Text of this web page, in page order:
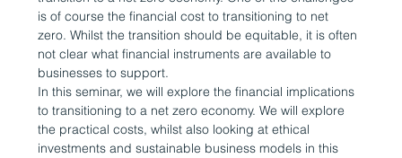
is of course the financial cost to transitioning to net
zero. Whilst the transition should be equitable, it is often
not clear what financial instruments are available to
businesses to support.
In this seminar, we will explore the financial implications
to transitioning to a net zero economy. We will explore
the practical costs, whilst also looking at ethical
investments and sustainable business models in this